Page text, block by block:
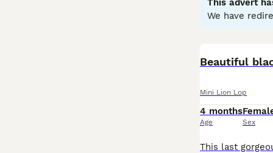
in homes with
well-suited for
In summary,
engagement
This advert
We have
Beautiful
Mini Lion Lop
4 months
Age Sex